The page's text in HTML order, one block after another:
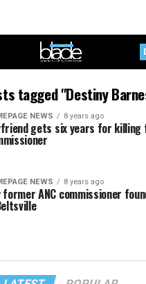
tagged "Destiny
NEWS 8 years ago
gets six years for killing
NEWS 8 years ago
former ANC commissioner